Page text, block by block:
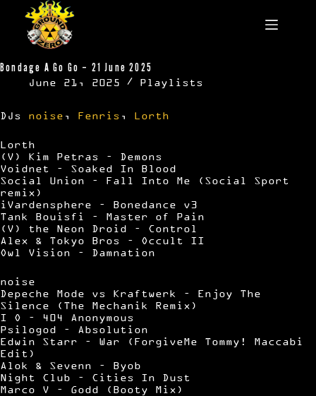
content
Bondage A Go Go – 21 June 2025
June 21, 2025 Playlists
DJs noise , Fenris , Lorth
Lorth
(V) Kim Petras – Demons
Voidnet – Soaked In Blood
Social Union – Fall Into Me (Social Sport
remix)
iVardensphere – Bonedance v3
Tank Bouisfi – Master of Pain
(V) the Neon Droid – Control
Alex & Tokyo Bros – Occult II
Owl Vision – Damnation
noise
Depeche Mode vs Kraftwerk – Enjoy The
Silence (The Mechanik Remix)
I O – 404 Anonymous
Psilogod – Absolution
Edwin Starr – War (ForgiveMe Tommy! Maccabi
Edit)
Alok & Sevenn – Byob
Night Club – Cities In Dust
Marco V – Godd (Booty Mix)